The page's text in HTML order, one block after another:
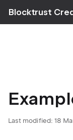
Blocktrust
Last modified: 18